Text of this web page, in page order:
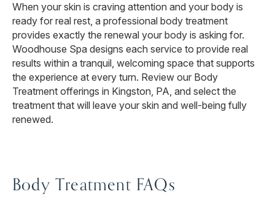
When your skin is craving attention and your body is
ready for real rest, a professional body treatment
provides exactly the renewal your body is asking for.
Woodhouse Spa designs each service to provide real
results within a tranquil, welcoming space that supports
the experience at every turn. Review our Body
Treatment offerings in Kingston, PA, and select the
treatment that will leave your skin and well-being fully
renewed.
Body Treatment FAQs